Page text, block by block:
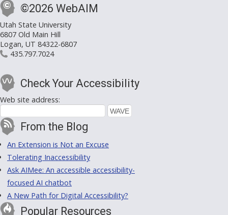
©2026 WebAIM
Utah State University
6807 Old Main Hill
Logan, UT 84322-6807
435.797.7024
Check Your Accessibility
Web site address:
From the Blog
An Extension is Not an Excuse
Tolerating Inaccessibility
Ask AIMee: An accessible accessibility-
focused AI chatbot
A New Path for Digital Accessibility?
Popular Resources